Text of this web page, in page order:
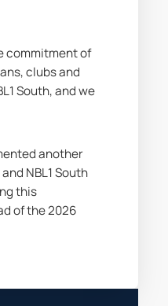
commitment of
clubs and
South, and we
another
NBL1 South
this
of the 2026